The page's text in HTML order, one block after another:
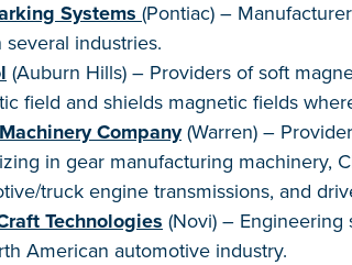
Systems (Pontiac) –
several industries.
(Auburn Hills) – Providers of soft
field and shields magnetic fields
Company(Warren) –
in gear manufacturing machinery,
truck engine transmissions, and
Technologies (Novi) –
American automotive industry.